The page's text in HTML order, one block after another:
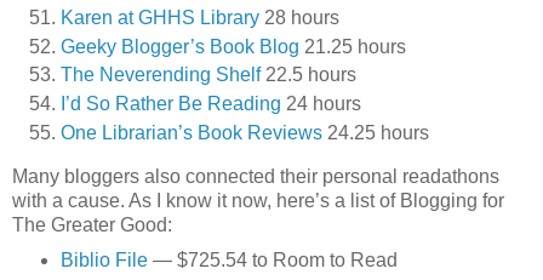
Karen at GHHS Library 28 hours
Geeky Blogger’s Book Blog 21.25 hours
The Neverending Shelf22.5 hours
I’d So Rather Be Reading 24 hours
One Librarian’s Book Reviews 24.25 hours
Many bloggers also connected their personal readathons
with a cause. As I know it now, here’s a list of Blogging for
The Greater Good:
Biblio File— $725.54 to Room to Read